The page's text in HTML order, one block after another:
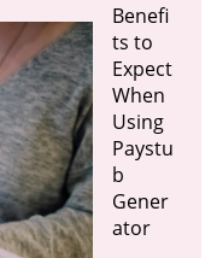
Benefi
ts to
Expect
When
Using
Paystu
b
Gener
ator